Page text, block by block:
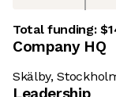
Total funding:
Company HQ
Skälby,